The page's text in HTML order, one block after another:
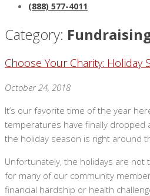
(888) 577-4011
Category:
Choose Your Charity: Holiday
October 24, 2018
It’s our favorite time of the year
temperatures have finally dropped
the holiday season is right around
Unfortunately, the holidays are not
for many of our community
financial hardship or health